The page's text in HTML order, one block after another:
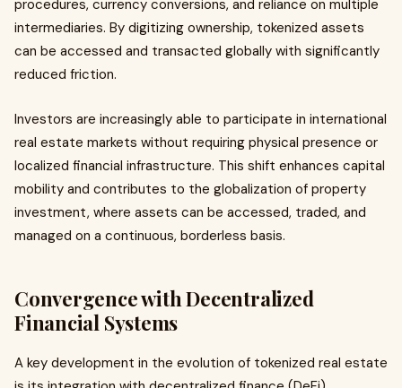
procedures, currency conversions, and reliance on multiple
intermediaries. By digitizing ownership, tokenized assets
can be accessed and transacted globally with significantly
reduced friction.
Investors are increasingly able to participate in international
real estate markets without requiring physical presence or
localized financial infrastructure. This shift enhances capital
mobility and contributes to the globalization of property
investment, where assets can be accessed, traded, and
managed on a continuous, borderless basis.
Convergence with Decentralized
Financial Systems
A key development in the evolution of tokenized real estate